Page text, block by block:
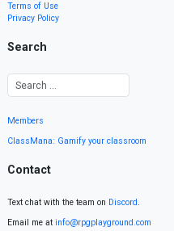
Terms of Use
Privacy Policy
Search
Members
ClassMana: Gamify your classroom
Contact
Text chat with the team on Discord.
Email me at info@rpgplayground.com